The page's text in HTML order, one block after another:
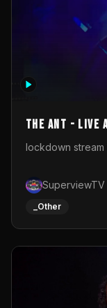
The Ant - Live
lockdown
SuperviewTV
_Other